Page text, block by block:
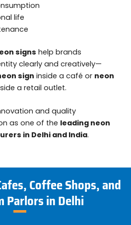
life
signs help brands
clearly and creatively—
sign inside a café or neon
a retail outlet.
and quality
as one of the leading neon
in Delhi and India.
Coffee Shops, and
Parlors in Delhi